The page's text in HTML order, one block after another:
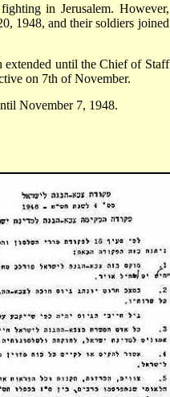
in Jerusalem. However,
1948, and their soldiers joined
extended until the Chief of Staff
on 7th of November.
November 7, 1948.